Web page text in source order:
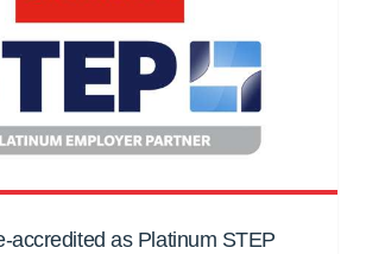
accredited as Platinum STEP